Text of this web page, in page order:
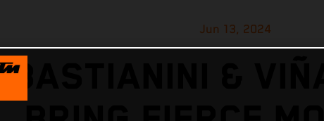
Jun 13, 2024
BASTIANINI &